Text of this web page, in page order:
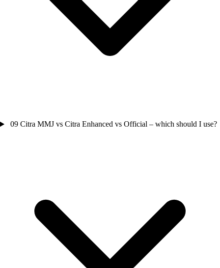
09 Citra MMJ vs Citra Enhanced vs Official – which should I use?